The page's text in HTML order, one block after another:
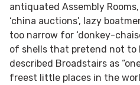
antiquated Assembly
‘china auctions’, lazy
too narrow for ‘donkey-
of shells that pretend not to
described Broadstairs as
freest little places in the